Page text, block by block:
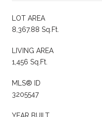
LOT AREA
8,367.88 Sq.Ft.
LIVING AREA
1,456 Sq.Ft.
MLS® ID
3205547
YEAR BUILT